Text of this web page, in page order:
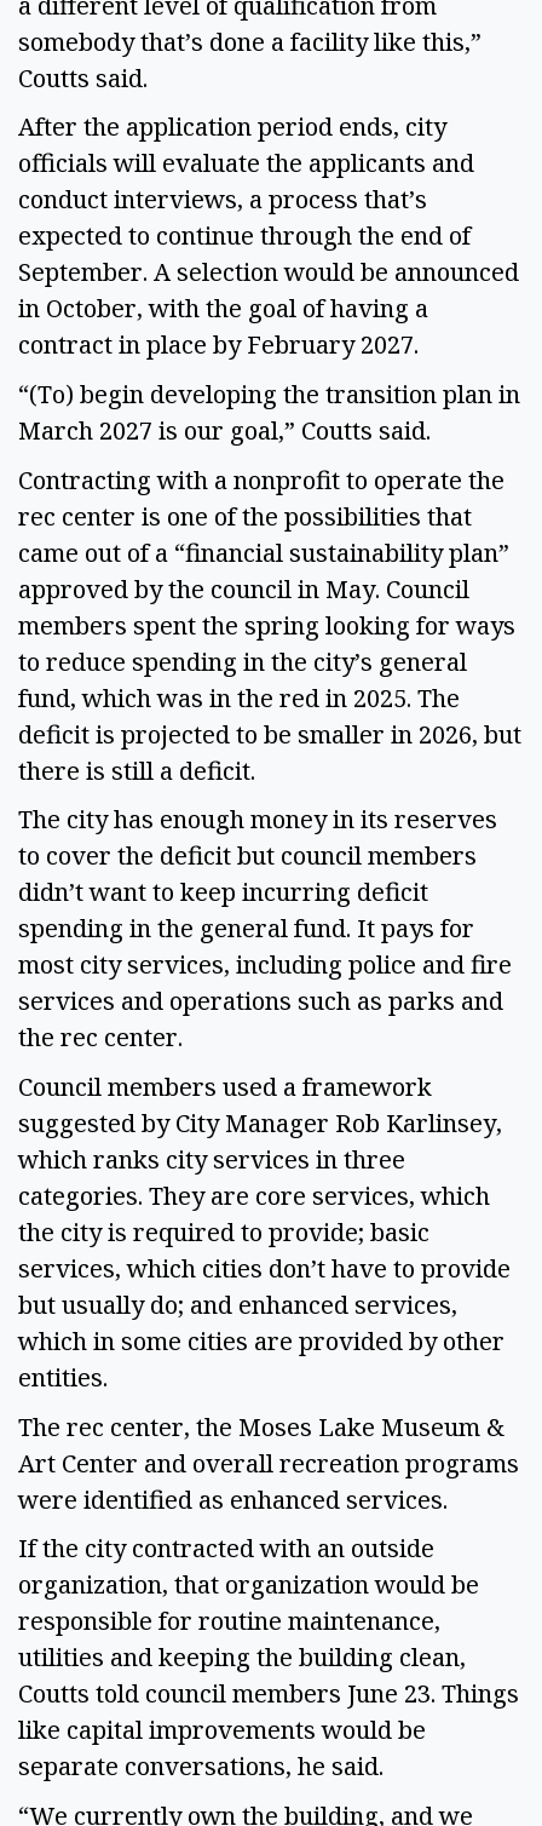
somebody that’s done a facility like this,”
Coutts said.
After the application period ends, city
officials will evaluate the applicants and
conduct interviews, a process that’s
expected to continue through the end of
September. A selection would be announced
in October, with the goal of having a
contract in place by February 2027.
“(To) begin developing the transition plan in
March 2027 is our goal,” Coutts said.
Contracting with a nonprofit to operate the
rec center is one of the possibilities that
came out of a “financial sustainability plan”
approved by the council in May. Council
members spent the spring looking for ways
to reduce spending in the city’s general
fund, which was in the red in 2025. The
deficit is projected to be smaller in 2026, but
there is still a deficit.
The city has enough money in its reserves
to cover the deficit but council members
didn’t want to keep incurring deficit
spending in the general fund. It pays for
most city services, including police and fire
services and operations such as parks and
the rec center.
Council members used a framework
suggested by City Manager Rob Karlinsey,
which ranks city services in three
categories. They are core services, which
the city is required to provide; basic
services, which cities don’t have to provide
but usually do; and enhanced services,
which in some cities are provided by other
entities.
The rec center, the Moses Lake Museum &
Art Center and overall recreation programs
were identified as enhanced services.
If the city contracted with an outside
organization, that organization would be
responsible for routine maintenance,
utilities and keeping the building clean,
Coutts told council members June 23. Things
like capital improvements would be
separate conversations, he said.
“We currently own the building, and we